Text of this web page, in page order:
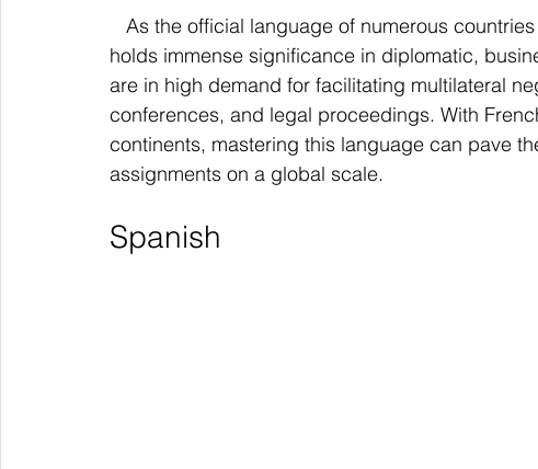
holds immense significance in diplomatic,
are in high demand for facilitating multilateral
conferences, and legal proceedings. With
continents, mastering this language can pave
assignments on a global scale.
Spanish